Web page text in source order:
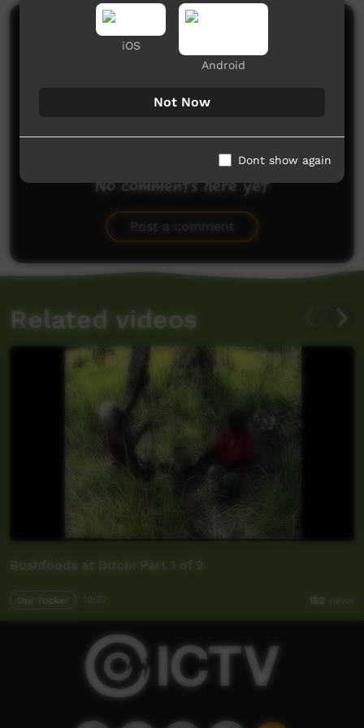
Comments on ICTV Play
No comments here yet
Post a comment
Related videos
Bushfoods at Ditchi Part 1 of 2
Our Tucker 182
iOS
Android
Not Now
Dont show again